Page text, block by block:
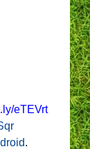
eTEVrt
.